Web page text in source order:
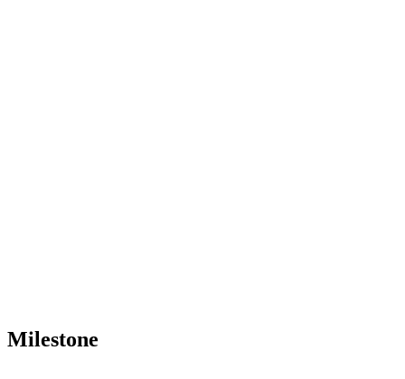
Milestone